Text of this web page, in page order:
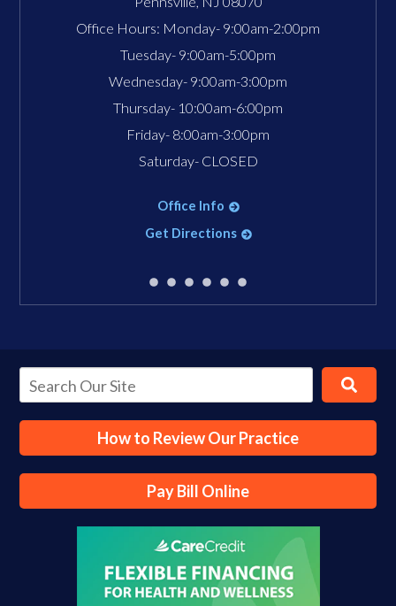
Office Hours: Monday- 9:00am-2:00pm
Tuesday- 9:00am-5:00pm
Wednesday- 9:00am-3:00pm
Thursday- 10:00am-6:00pm
Friday- 8:00am-3:00pm
Saturday- CLOSED
Office Info
Get Directions
How to Review Our Practice
Pay Bill Online